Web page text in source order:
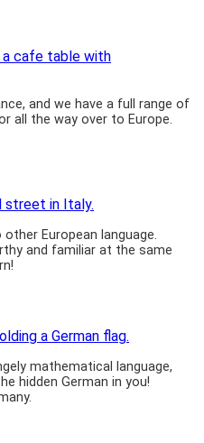
and we have a full range of
all the way over to Europe.
European language.
and familiar at the same
mathematical language,
hidden German in you!